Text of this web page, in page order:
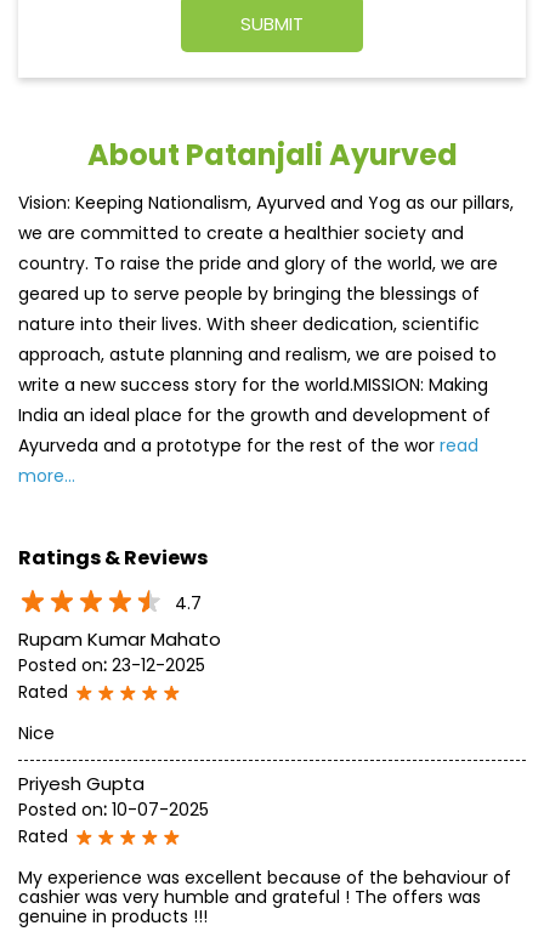
we are committed to create a healthier society and
country. To raise the pride and glory of the world, we are
geared up to serve people by bringing the blessings of
approach, astute planning and realism, we are poised to
write a new success story for the world.MISSION: Making
India an ideal place for the growth and development of
Ayurveda and a prototype for the rest of the worread
more...
Ratings & Reviews
4.7
Rupam Kumar Mahato
Posted on : 23-12-2025
Rated
Priyesh Gupta
Posted on
10-07-2025
Rated
My experience was excellent because of the behaviour of
cashier was very humble and grateful ! The offers was
genuine in products !!!
SUBMIT A REVIEW View All
Discover More With Us